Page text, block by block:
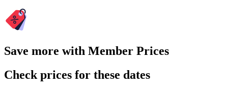
Save more with Member Prices
Check prices for these dates